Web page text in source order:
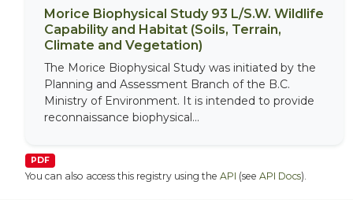
Morice Biophysical Study 93 L/S.W. Wildlife
Capability and Habitat (Soils, Terrain,
Climate and Vegetation)
The Morice Biophysical Study was initiated by the
Planning and Assessment Branch of the B.C.
Ministry of Environment. It is intended to provide
reconnaissance biophysical...
PDF
You can also access this registry using the API (see API Docs).